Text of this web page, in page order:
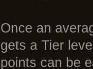
Once an
gets a Tier
points can be